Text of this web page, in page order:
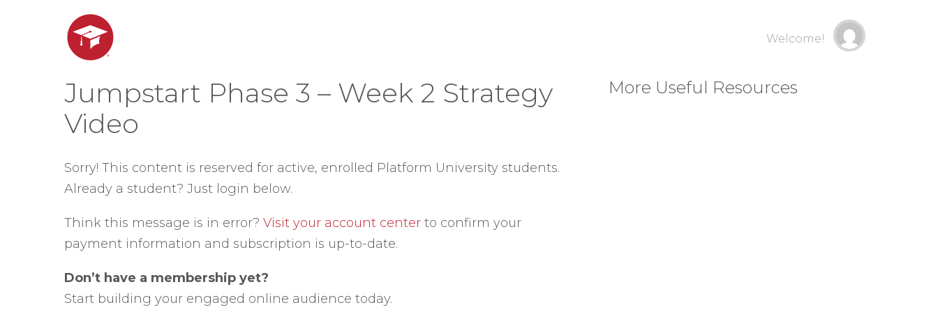
Welcome!
Jumpstart Phase 3 – Week 2 Strategy
Video
Sorry! This content is reserved for active, enrolled Platform University students.
Already a student? Just login below.
Think this message is in error? Visit your account center to confirm your
payment information and subscription is up-to-date.
Don’t have a membership yet?
Start building your engaged online audience today.
More Useful Resources